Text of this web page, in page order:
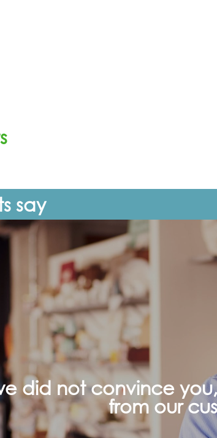
say
did not convince
from our